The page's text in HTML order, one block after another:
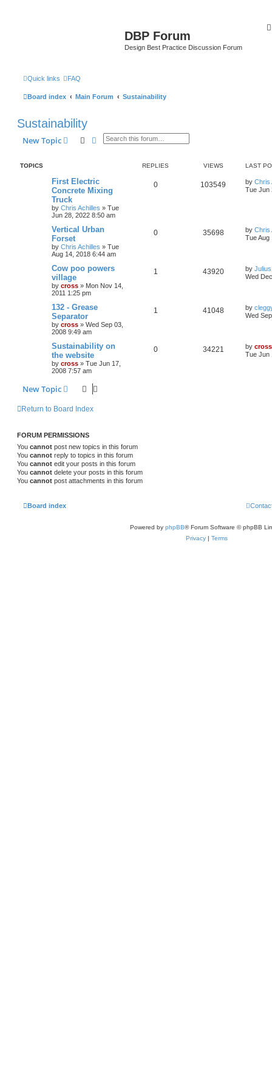
DBP Forum
Design Best Practice Discussion Forum
Quick links FAQ
Board index Main Forum Sustainability
Sustainability
New Topic SearchAdvanced search
TOPICS REPLIES VIEWS LAST
First Electric
Concrete Mixing
Truck
by Chris Achilles » Tue
Jun 28, 2022 8:50 am
0 103549 by Chris
Tue Jun
Vertical Urban
Forset
by Chris Achilles » Tue
Aug 14, 2018 6:44 am
0 35698 by Chris
Tue Aug
Cow poo powers
village
by cross » Mon Nov 14,
2011 1:25 pm
1 43920 by
Wed
132 - Grease
Separator
by cross » Wed Sep 03,
2008 9:49 am
1 41048 by
Wed
Sustainability on
the website
by cross » Tue Jun 17,
2008 7:57 am
0 34221 by cross
Tue Jun
New Topic
Return to Board Index
FORUM PERMISSIONS
You cannot post new topics in this forum
You cannot reply to topics in this forum
You cannot edit your posts in this forum
You cannot delete your posts in this forum
You cannot post attachments in this forum
Board index
Powered by phpBB® Forum Software © phpBB
Privacy | Terms